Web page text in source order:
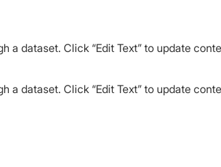
a dataset. Click “Edit Text” to update
a dataset. Click “Edit Text” to update